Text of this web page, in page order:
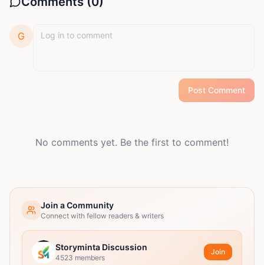
G
Post Comment
No comments yet. Be the first to comment!
Join a Community
Connect with fellow readers & writers
Storyminta Discussion
4523 members
Join